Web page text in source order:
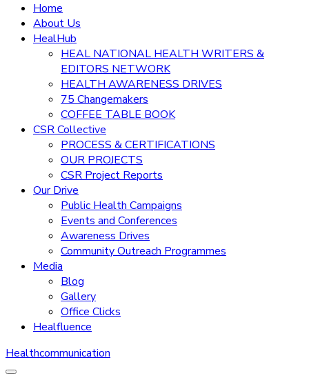
Home
About Us
HealHub
HEAL NATIONAL HEALTH WRITERS &
EDITORS NETWORK
HEALTH AWARENESS DRIVES
75 Changemakers
COFFEE TABLE BOOK
CSR Collective
PROCESS & CERTIFICATIONS
OUR PROJECTS
CSR Project Reports
Our Drive
Public Health Campaigns
Events and Conferences
Awareness Drives
Community Outreach Programmes
Media
Blog
Gallery
Office Clicks
Healfluence
Healthcommunication